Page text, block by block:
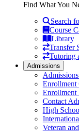
Find What You
Search
Course
Library
Transfer
Tutoring
Admissions
Enrollment
Enrollment
Contact
High
Veteran